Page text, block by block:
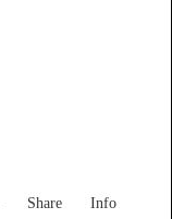
Share Info